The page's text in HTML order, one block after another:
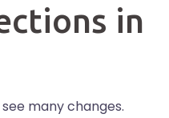
in
many changes.